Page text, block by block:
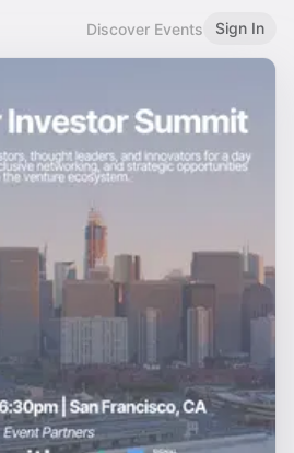
Discover Events Sign In